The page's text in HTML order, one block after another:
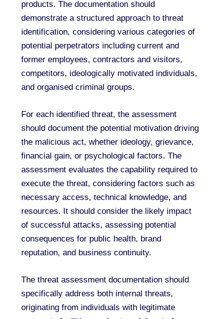
products. The documentation should
demonstrate a structured approach to threat
identification, considering various categories of
potential perpetrators including current and
former employees, contractors and visitors,
competitors, ideologically motivated individuals,
and organised criminal groups.
For each identified threat, the assessment
should document the potential motivation driving
the malicious act, whether ideology, grievance,
financial gain, or psychological factors. The
assessment evaluates the capability required to
execute the threat, considering factors such as
necessary access, technical knowledge, and
resources. It should consider the likely impact
of successful attacks, assessing potential
consequences for public health, brand
reputation, and business continuity.
The threat assessment documentation should
specifically address both internal threats,
originating from individuals with legitimate